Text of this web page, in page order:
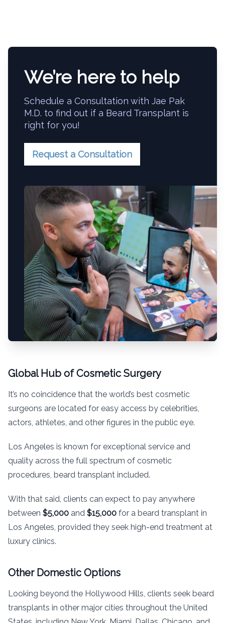
We’re here to help
Schedule a Consultation with Jae Pak
M.D. to find out if a Beard Transplant is
right for you!
Request a Consultation
Global Hub of Cosmetic Surgery
It’s no coincidence that the world’s best cosmetic
surgeons are located for easy access by celebrities,
actors, athletes, and other figures in the public eye.
Los Angeles is known for exceptional service and
quality across the full spectrum of cosmetic
procedures, beard transplant included.
With that said, clients can expect to pay anywhere
between $5,000 and $15,000 for a beard transplant in
Los Angeles, provided they seek high-end treatment at
luxury clinics.
Other Domestic Options
Looking beyond the Hollywood Hills, clients seek beard
transplants in other major cities throughout the United